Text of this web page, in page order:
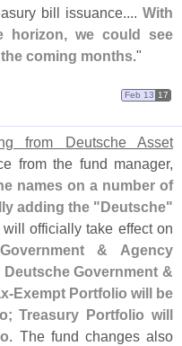
bill issuance.... With
horizon, we could see
coming months ."
Feb 13 17
from Deutsche Asset
from the fund manager,
names on a number of
adding the " Deutsche"
officially take effect on
Government & Agency
Government &
Exempt Portfolio will be
Treasury Portfolio will
. The fund changes also